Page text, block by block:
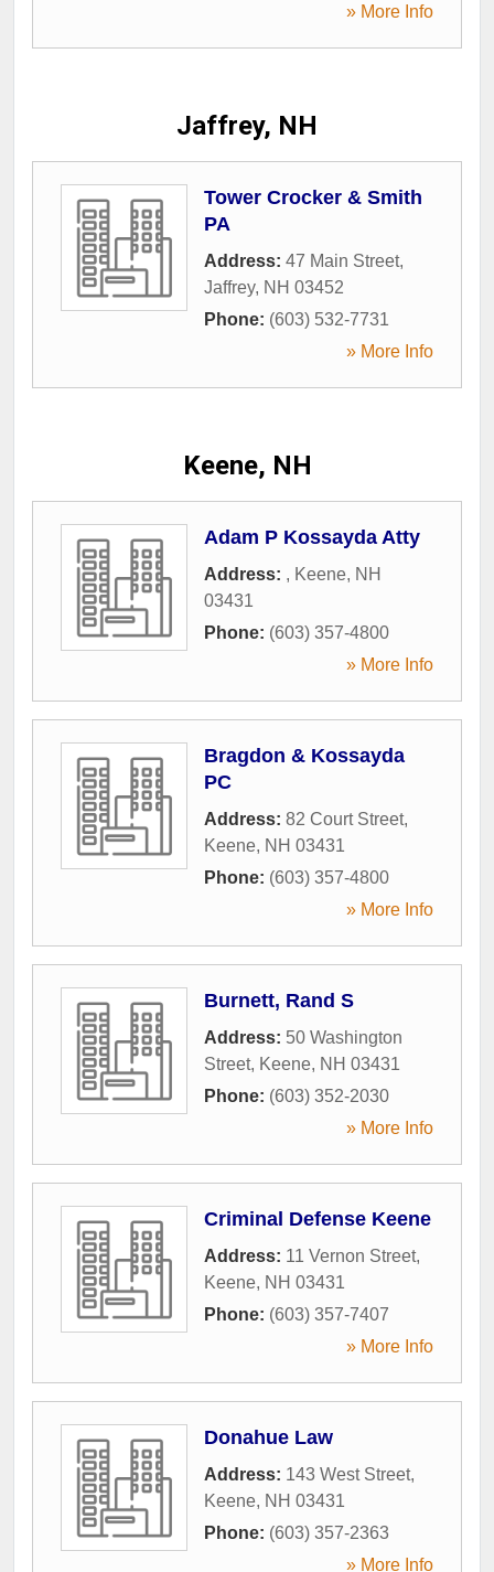
» More Info
Jaffrey, NH
Tower Crocker & Smith
PA
Address: 47 Main Street,
Jaffrey, NH 03452
Phone: (603) 532-7731
» More Info
Keene, NH
Adam P Kossayda Atty
Address: , Keene, NH
03431
Phone: (603) 357-4800
» More Info
Bragdon & Kossayda
PC
Address: 82 Court Street,
Keene, NH 03431
Phone: (603) 357-4800
» More Info
Burnett, Rand S
Address: 50 Washington
Street, Keene, NH 03431
Phone: (603) 352-2030
» More Info
Criminal Defense Keene
Address: 11 Vernon Street,
Keene, NH 03431
Phone: (603) 357-7407
» More Info
Donahue Law
Address: 143 West Street,
Keene, NH 03431
Phone: (603) 357-2363
» More Info